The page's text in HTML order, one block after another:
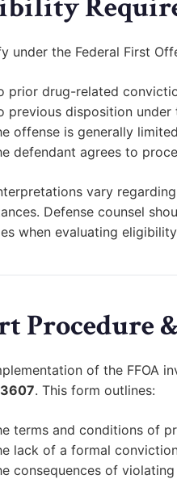
under the Federal First
prior drug-related
previous disposition
offense is generally
defendant agrees to
vary
Defense counsel
when evaluating
Procedure
of the FFOA
3607. This form outlines:
terms and conditions of
lack of a formal
consequences of